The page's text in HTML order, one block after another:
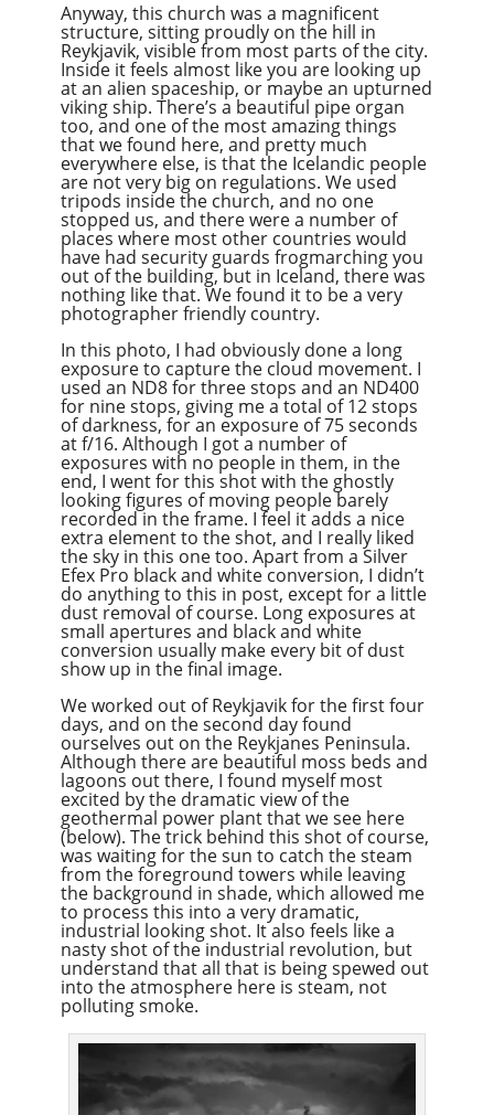
Anyway, this church was a magnificent
structure, sitting proudly on the hill in
Reykjavik, visible from most parts of the city.
Inside it feels almost like you are looking up
at an alien spaceship, or maybe an upturned
viking ship. There’s a beautiful pipe organ
too, and one of the most amazing things
that we found here, and pretty much
everywhere else, is that the Icelandic people
are not very big on regulations. We used
tripods inside the church, and no one
stopped us, and there were a number of
places where most other countries would
have had security guards frogmarching you
out of the building, but in Iceland, there was
nothing like that. We found it to be a very
photographer friendly country.
In this photo, I had obviously done a long
exposure to capture the cloud movement. I
used an ND8 for three stops and an ND400
for nine stops, giving me a total of 12 stops
of darkness, for an exposure of 75 seconds
at f/16. Although I got a number of
exposures with no people in them, in the
end, I went for this shot with the ghostly
looking figures of moving people barely
recorded in the frame. I feel it adds a nice
extra element to the shot, and I really liked
the sky in this one too. Apart from a Silver
Efex Pro black and white conversion, I didn’t
do anything to this in post, except for a little
dust removal of course. Long exposures at
small apertures and black and white
conversion usually make every bit of dust
show up in the final image.
We worked out of Reykjavik for the first four
days, and on the second day found
ourselves out on the Reykjanes Peninsula.
Although there are beautiful moss beds and
lagoons out there, I found myself most
excited by the dramatic view of the
geothermal power plant that we see here
(below). The trick behind this shot of course,
was waiting for the sun to catch the steam
from the foreground towers while leaving
the background in shade, which allowed me
to process this into a very dramatic,
industrial looking shot. It also feels like a
nasty shot of the industrial revolution, but
understand that all that is being spewed out
into the atmosphere here is steam, not
polluting smoke.